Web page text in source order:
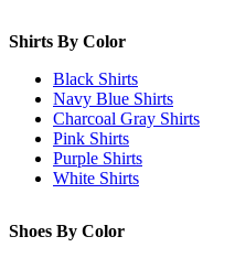
Shirts By Color
Black Shirts
Navy Blue Shirts
Charcoal Gray Shirts
Pink Shirts
Purple Shirts
White Shirts
Shoes By Color